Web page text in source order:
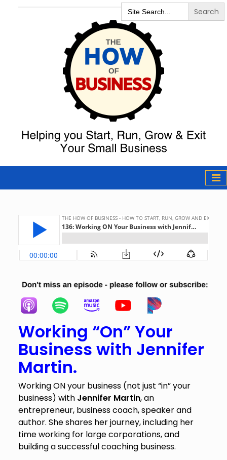
Search
for:
The How of
Business Podcast
Working “On” Your
Business with Jennifer
Martin.
Working ON your business (not just “in” your
business) with Jennifer Martin, an
entrepreneur, business coach, speaker and
author. She shares her journey, including her
time working for large corporations, and
building a successful coaching business.